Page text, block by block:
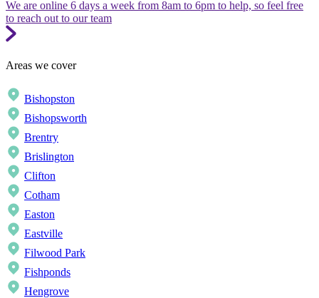
We are online 6 days a week from 8am to 6pm to help, so feel free
to reach out to our team
Areas we cover
Bishopston
Bishopsworth
Brentry
Brislington
Clifton
Cotham
Easton
Eastville
Filwood Park
Fishponds
Hengrove